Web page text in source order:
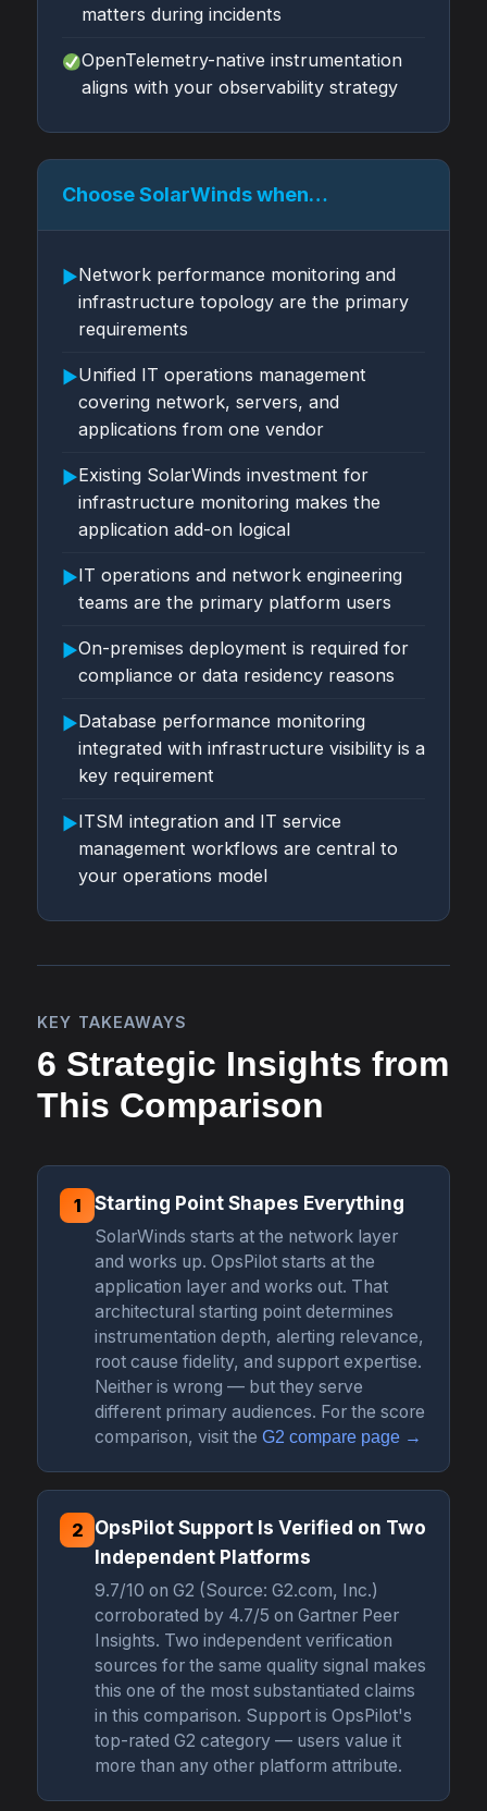
matters during incidents
OpenTelemetry-native instrumentation
aligns with your observability strategy
Choose SolarWinds when…
▶Network performance monitoring and
infrastructure topology are the primary
requirements
▶Unified IT operations management
covering network, servers, and
applications from one vendor
▶Existing SolarWinds investment for
infrastructure monitoring makes the
application add-on logical
▶IT operations and network engineering
teams are the primary platform users
▶On-premises deployment is required for
compliance or data residency reasons
▶Database performance monitoring
integrated with infrastructure visibility is a
key requirement
▶ITSM integration and IT service
management workflows are central to
your operations model
KEY TAKEAWAYS
6 Strategic Insights from
This Comparison
1 Starting Point Shapes Everything
SolarWinds starts at the network layer
and works up. OpsPilot starts at the
application layer and works out. That
architectural starting point determines
instrumentation depth, alerting relevance,
root cause fidelity, and support expertise.
Neither is wrong — but they serve
different primary audiences. For the score
comparison, visit the G2 compare page →
2 OpsPilot Support Is Verified on Two
Independent Platforms
9.7/10 on G2 (Source: G2.com, Inc.)
corroborated by 4.7/5 on Gartner Peer
Insights. Two independent verification
sources for the same quality signal makes
this one of the most substantiated claims
in this comparison. Support is OpsPilot's
top-rated G2 category — users value it
more than any other platform attribute.